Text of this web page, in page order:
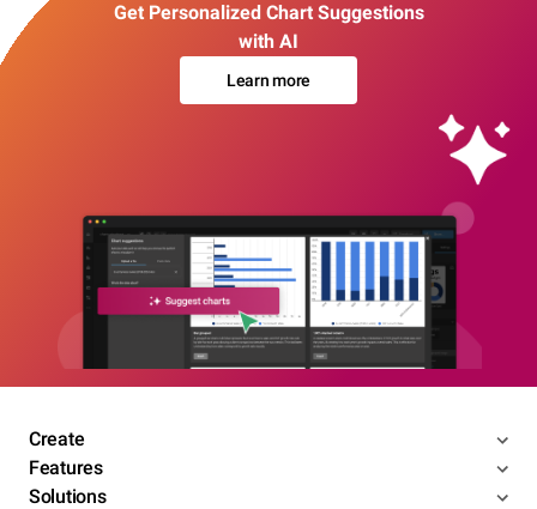
Get Personalized Chart Suggestions
with AI
Learn more
Create
Features
Solutions